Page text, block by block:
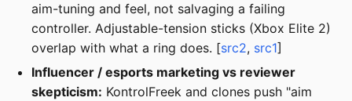
aim-tuning and feel, not salvaging a failing
controller. Adjustable-tension sticks (Xbox Elite 2)
overlap with what a ring does. [src2, src1]
Influencer / esports marketing vs reviewer
skepticism: KontrolFreek and clones push "aim